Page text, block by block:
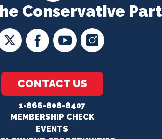
Conservative
CONTACT US
1-866-808-8407
MEMBERSHIP CHECK
EVENTS